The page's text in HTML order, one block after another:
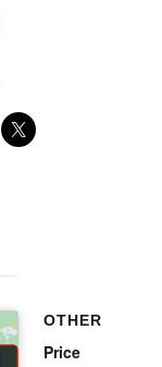
OTHER
Price